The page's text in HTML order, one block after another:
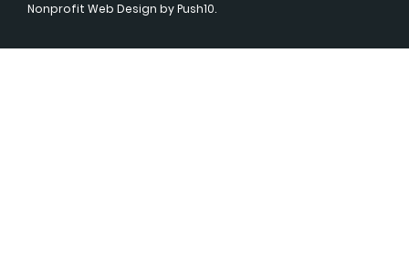
Nonprofit Web Design by Push10.